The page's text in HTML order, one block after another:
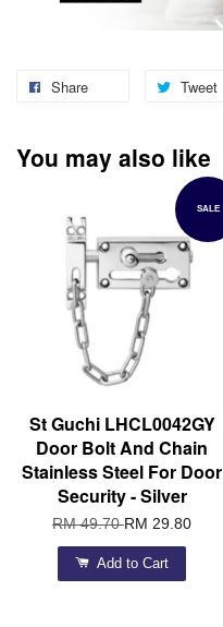
Share Tweet
You may also like
SALE
St Guchi LHCL0042GY
Door Bolt And Chain
Stainless Steel For Door
Security - Silver
RM 49.70RM 29.80
Add to Cart